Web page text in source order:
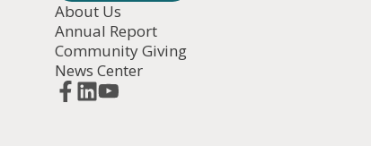
About Us
Annual Report
Community Giving
News Center